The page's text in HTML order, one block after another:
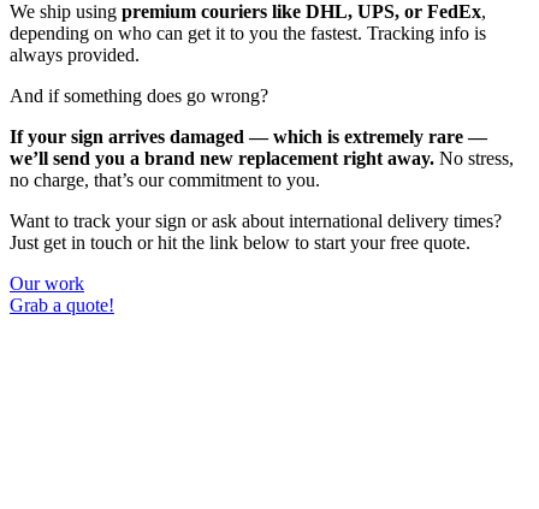
We ship using premium couriers like DHL, UPS, or FedEx,
depending on who can get it to you the fastest. Tracking info is
always provided.
And if something does go wrong?
If your sign arrives damaged — which is extremely rare —
we’ll send you a brand new replacement right away. No stress,
no charge, that’s our commitment to you.
Want to track your sign or ask about international delivery times?
Just get in touch or hit the link below to start your free quote.
Our work
Grab a quote!